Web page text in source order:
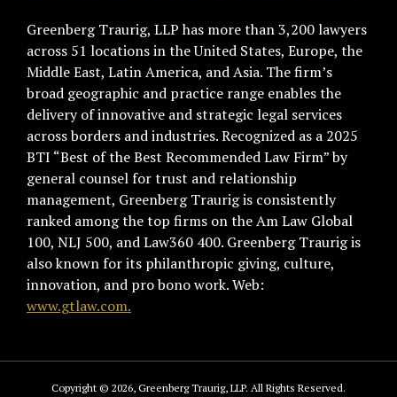
Greenberg Traurig, LLP has more than 3,200 lawyers
across 51 locations in the United States, Europe, the
Middle East, Latin America, and Asia. The firm’s
broad geographic and practice range enables the
delivery of innovative and strategic legal services
across borders and industries. Recognized as a 2025
BTI “Best of the Best Recommended Law Firm” by
general counsel for trust and relationship
management, Greenberg Traurig is consistently
ranked among the top firms on the Am Law Global
100, NLJ 500, and Law360 400. Greenberg Traurig is
also known for its philanthropic giving, culture,
innovation, and pro bono work. Web:
www.gtlaw.com.
Copyright © 2026, Greenberg Traurig, LLP. All Rights Reserved.